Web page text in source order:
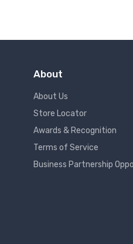
About
About Us
Store Locator
Awards & Recognition
Terms of Service
Business Partnership